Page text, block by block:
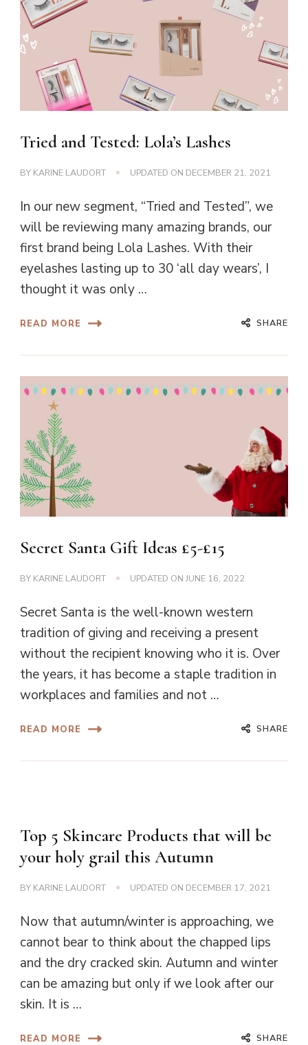
Tried and Tested: Lola’s Lashes
BY KARINE LAUDORT UPDATED ON DECEMBER 21, 2021
In our new segment, “Tried and Tested”, we
will be reviewing many amazing brands, our
first brand being Lola Lashes. With their
eyelashes lasting up to 30 ‘all day wears’, I
thought it was only …
READ MORE SHARE
Secret Santa Gift Ideas £5-£15
BY KARINE LAUDORT UPDATED ON JUNE 16, 2022
Secret Santa is the well-known western
tradition of giving and receiving a present
without the recipient knowing who it is. Over
the years, it has become a staple tradition in
workplaces and families and not …
READ MORE SHARE
Top 5 Skincare Products that will be
your holy grail this Autumn
BY KARINE LAUDORT UPDATED ON DECEMBER 17, 2021
Now that autumn/winter is approaching, we
cannot bear to think about the chapped lips
and the dry cracked skin. Autumn and winter
can be amazing but only if we look after our
skin. It is …
READ MORE SHARE